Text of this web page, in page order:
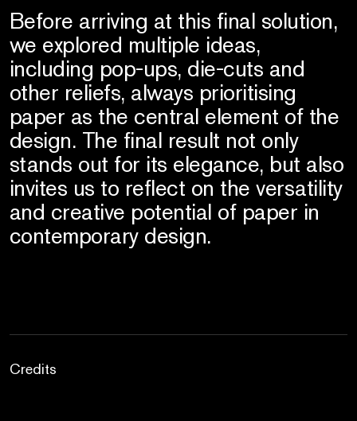
Before arriving at this final solution,
we explored multiple ideas,
including pop-ups, die-cuts and
other reliefs, always prioritising
paper as the central element of the
design. The final result not only
stands out for its elegance, but also
invites us to reflect on the versatility
and creative potential of paper in
contemporary design.
Credits